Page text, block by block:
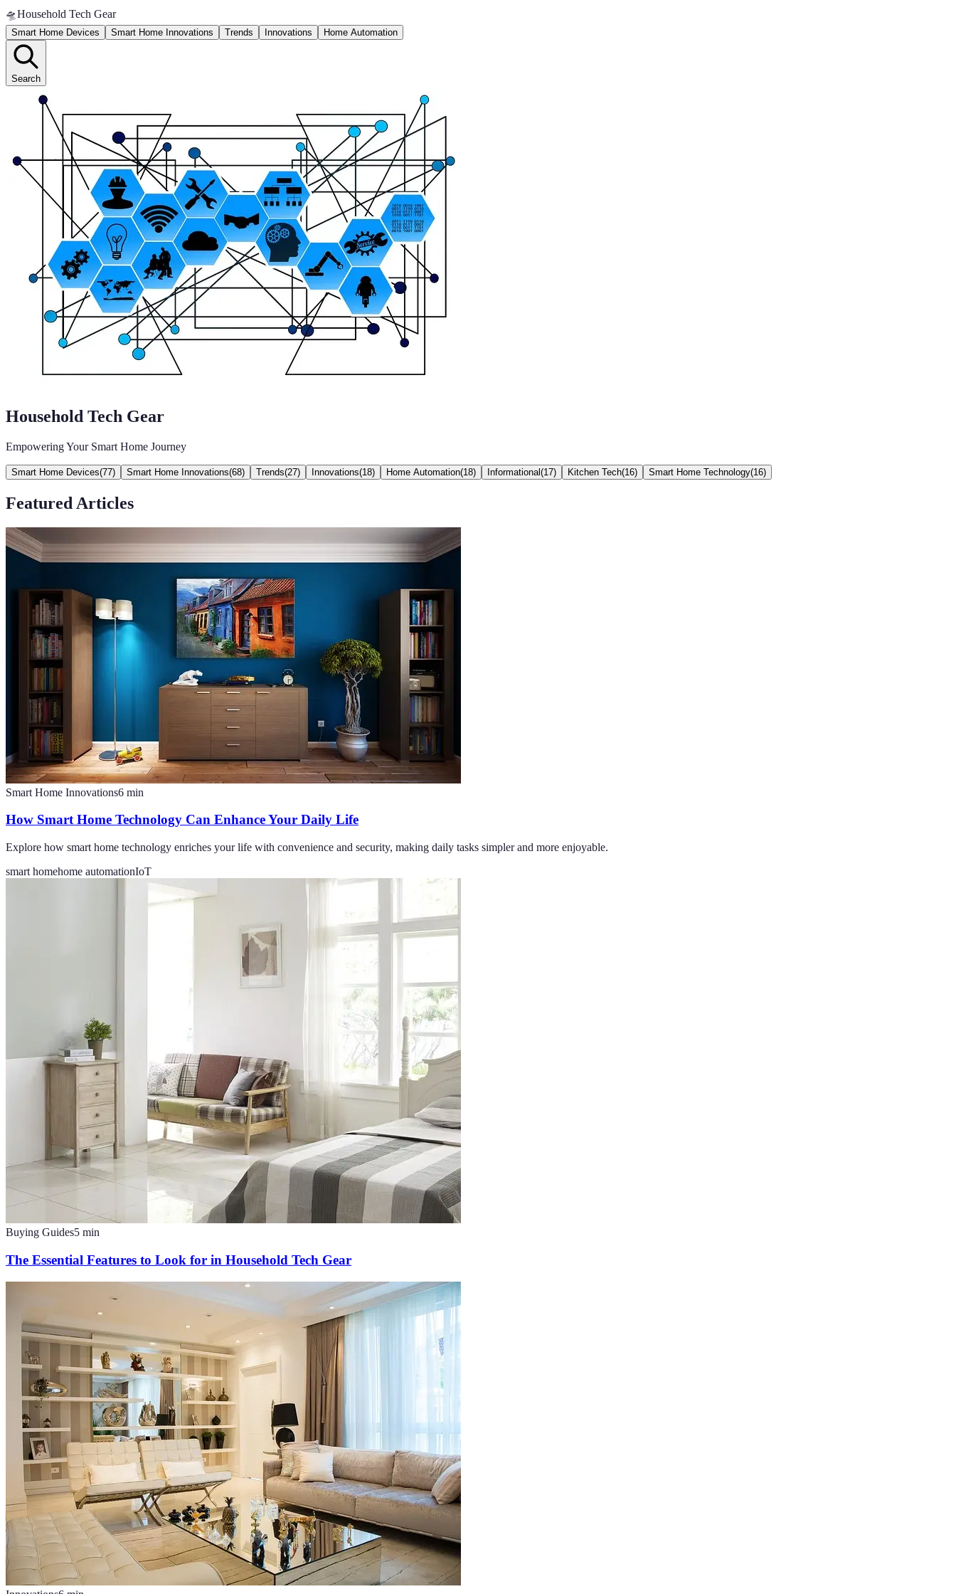
🛸Household Tech Gear
Smart Home Devices Smart Home Innovations Trends Innovations Home Automation
Search
Household Tech Gear
Empowering Your Smart Home Journey
Smart Home Devices(77) Smart Home Innovations(68) Trends(27) Innovations(18) Home Automation(18) Informational (17) Kitchen Tech(16) Smart Home Technology(16)
Featured Articles
Smart Home Innovations6 min
How Smart Home Technology Can Enhance Your Daily Life
Explore how smart home technology enriches your life with convenience and security, making daily tasks simpler and more enjoyable.
smart homehome automationIoT
Buying Guides5 min
The Essential Features to Look for in Household Tech Gear